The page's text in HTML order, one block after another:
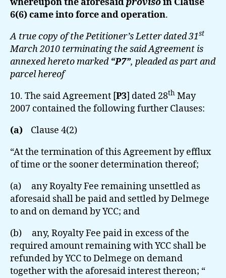
6(6) came into force and operation.
A true copy of the Petitioner’s Letter dated 31st
March 2010 terminating the said Agreement is
annexed hereto marked “P7”, pleaded as part and
parcel hereof
10. The said Agreement [P3] dated 28th May
2007 contained the following further Clauses:
(a)
Clause 4(2)
“At the termination of this Agreement by efflux
of time or the sooner determination thereof;
(a) any Royalty Fee remaining unsettled as
aforesaid shall be paid and settled by Delmege
to and on demand by YCC; and
(b) any, Royalty Fee paid in excess of the
required amount remaining with YCC shall be
refunded by YCC to Delmege on demand
together with the aforesaid interest thereon; “